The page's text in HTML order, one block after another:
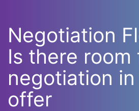
Negotiation
Is there room
negotiation
offer